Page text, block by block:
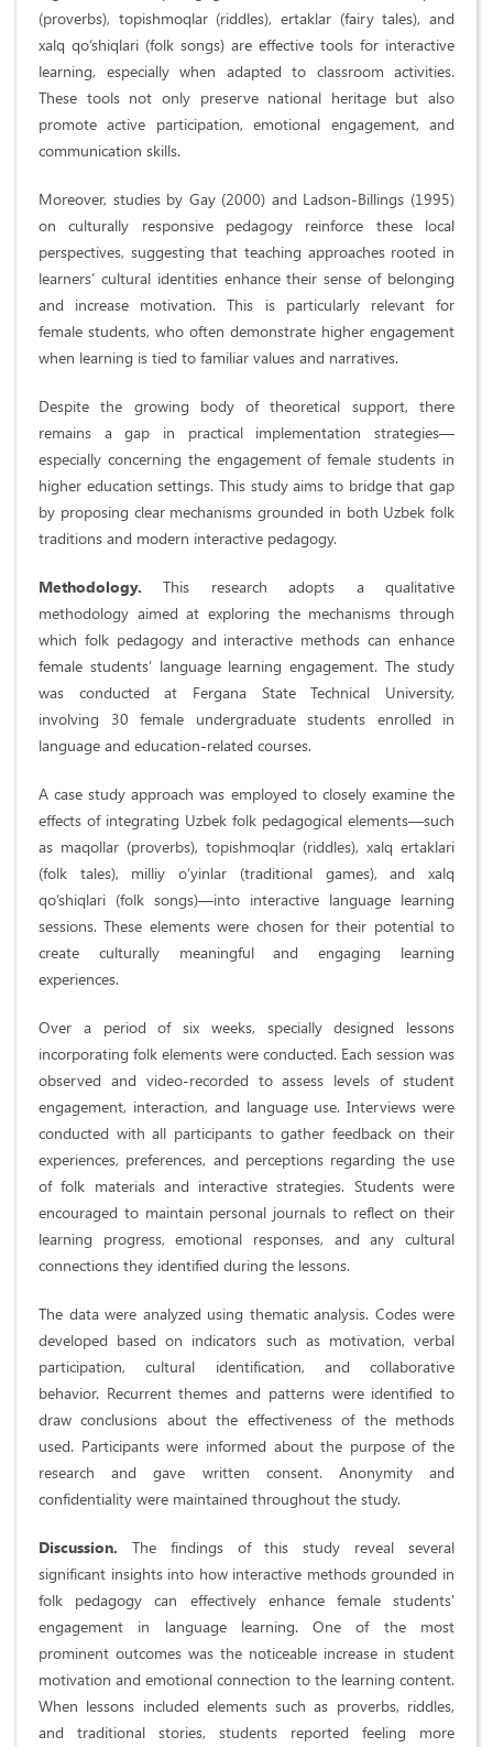
(proverbs), topishmoqlar (riddles), ertaklar (fairy tales), and
xalq qo‘shiqlari (folk songs) are effective tools for interactive
learning, especially when adapted to classroom activities.
These tools not only preserve national heritage but also
promote active participation, emotional engagement, and
communication skills.
Moreover, studies by Gay (2000) and Ladson-Billings (1995)
on culturally responsive pedagogy reinforce these local
perspectives, suggesting that teaching approaches rooted in
learners’ cultural identities enhance their sense of belonging
and increase motivation. This is particularly relevant for
female students, who often demonstrate higher engagement
when learning is tied to familiar values and narratives.
Despite the growing body of theoretical support, there
remains a gap in practical implementation strategies—
especially concerning the engagement of female students in
higher education settings. This study aims to bridge that gap
by proposing clear mechanisms grounded in both Uzbek folk
traditions and modern interactive pedagogy.
Methodology.This research adopts a qualitative
methodology aimed at exploring the mechanisms through
which folk pedagogy and interactive methods can enhance
female students’ language learning engagement. The study
was conducted at Fergana State Technical University,
involving 30 female undergraduate students enrolled in
language and education-related courses.
A case study approach was employed to closely examine the
effects of integrating Uzbek folk pedagogical elements—such
as maqollar (proverbs), topishmoqlar (riddles), xalq ertaklari
(folk tales), milliy o‘yinlar (traditional games), and xalq
qo‘shiqlari (folk songs)—into interactive language learning
sessions. These elements were chosen for their potential to
create culturally meaningful and engaging learning
experiences.
Over a period of six weeks, specially designed lessons
incorporating folk elements were conducted. Each session was
observed and video-recorded to assess levels of student
engagement, interaction, and language use. Interviews were
conducted with all participants to gather feedback on their
experiences, preferences, and perceptions regarding the use
of folk materials and interactive strategies. Students were
encouraged to maintain personal journals to reflect on their
learning progress, emotional responses, and any cultural
connections they identified during the lessons.
The data were analyzed using thematic analysis. Codes were
developed based on indicators such as motivation, verbal
participation, cultural identification, and collaborative
behavior. Recurrent themes and patterns were identified to
draw conclusions about the effectiveness of the methods
used. Participants were informed about the purpose of the
research and gave written consent. Anonymity and
confidentiality were maintained throughout the study.
Discussion. The findings of this study reveal several
significant insights into how interactive methods grounded in
folk pedagogy can effectively enhance female students'
engagement in language learning. One of the most
prominent outcomes was the noticeable increase in student
motivation and emotional connection to the learning content.
When lessons included elements such as proverbs, riddles,
and traditional stories, students reported feeling more